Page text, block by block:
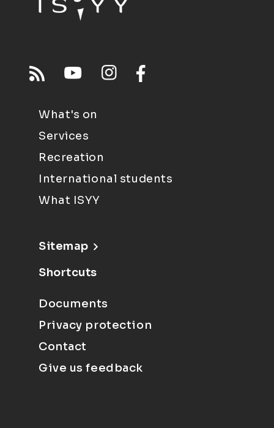
What's on
Services
Recreation
International students
What ISYY
Sitemap
Shortcuts
Documents
Privacy protection
Contact
Give us feedback